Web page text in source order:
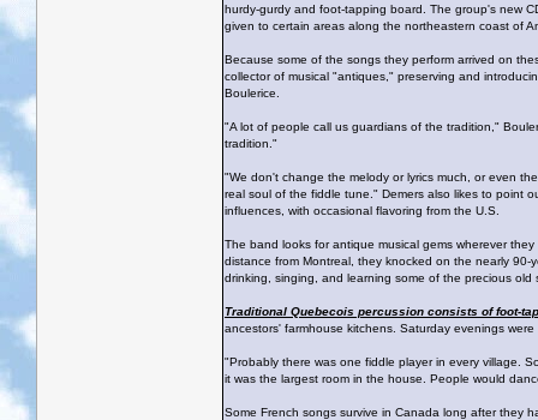
hurdy-gurdy and foot-tapping board. The group's new
given to certain areas along the northeastern coast of
Because some of the songs they perform arrived on
collector of musical "antiques," preserving and
Boulerice.
"A lot of people call us guardians of the tradition,"
tradition."
"We don't change the melody or lyrics much, or even
real soul of the fiddle tune." Demers also likes to point
influences, with occasional flavoring from the U.S.
The band looks for antique musical gems wherever
distance from Montreal, they knocked on the nearly
drinking, singing, and learning some of the precious
Traditional Quebecois percussion consists of foot-
ancestors' farmhouse kitchens. Saturday evenings
"Probably there was one fiddle player in every village.
it was the largest room in the house. People would
Some French songs survive in Canada long after they